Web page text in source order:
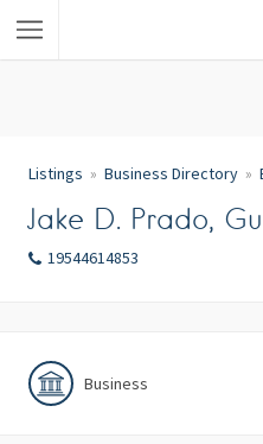
Listings Business Directory
Jake D. Prado,
19544614853
Business